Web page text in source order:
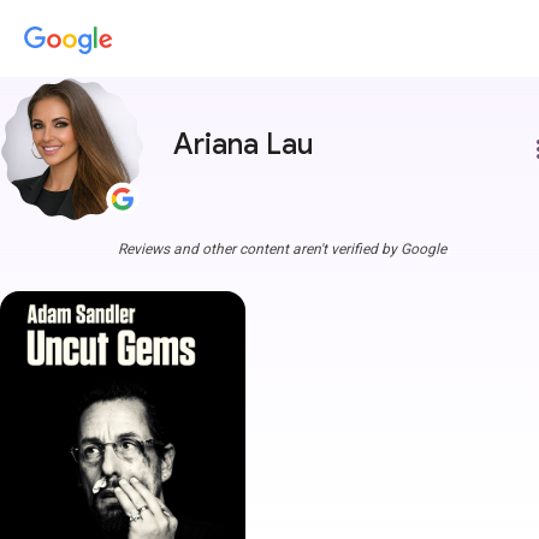
Ariana Lau
Reviews and other content aren't verified by Google